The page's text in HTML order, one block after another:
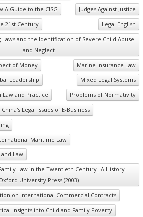
A Guide to the CISG
Judges Against Justice
21st Century
Legal English
and the Identification of Severe Child Abuse
and Neglect
of Money
Marine Insurance Law
Leadership
Mixed Legal Systems
Law and Practice
Problems of Normativity
Legal Issues of E-Business
Maritime Law
and Law
Law in the Twentieth Century_ A History-
Oxford University Press (2003)
on International Commercial Contracts
Insights into Child and Family Poverty